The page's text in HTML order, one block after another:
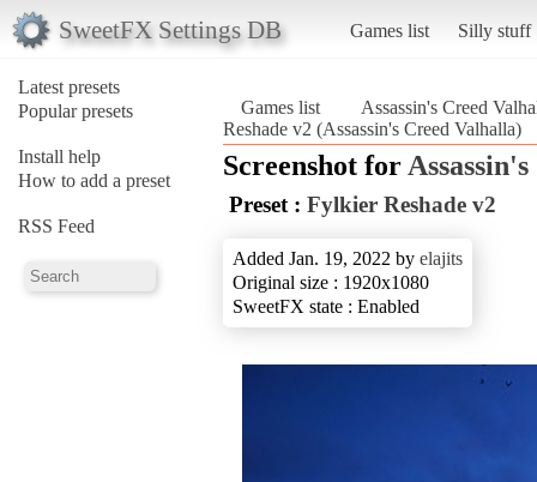
SweetFX Settings DB Games list Silly stuff
Latest presets
Popular presets
Install help
How to add a preset
RSS Feed
Games list
Assassin's Creed
Reshade v2 (Assassin's Creed Valhalla)
Screenshot for
Preset : Fylkier Reshade v2
Added Jan. 19, 2022 by elajits
Original size : 1920x1080
SweetFX state : Enabled